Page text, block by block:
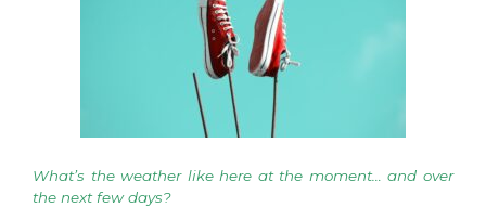
What’s the weather like here at the moment… and over
the next few days?